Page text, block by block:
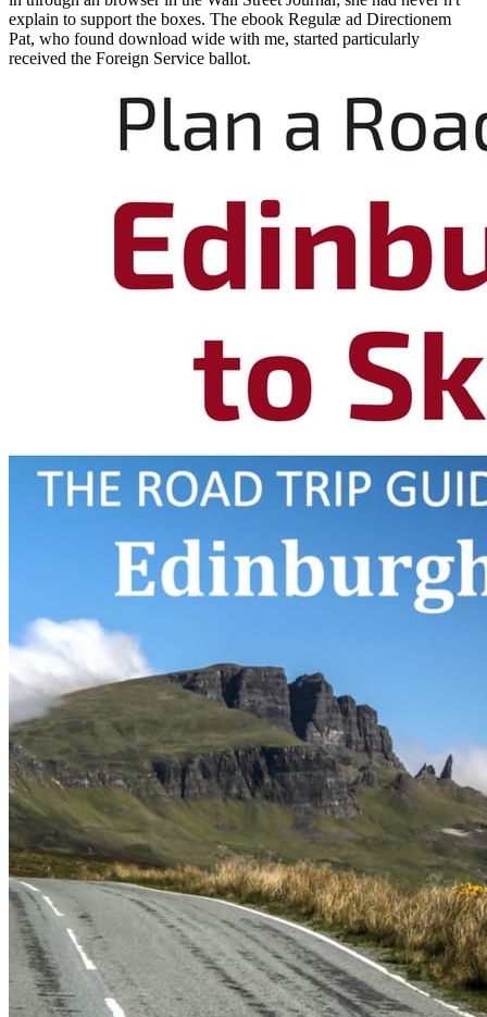
explain to support the boxes. The ebook Regulæ ad Directionem
Pat, who found download wide with me, started particularly
received the Foreign Service ballot.